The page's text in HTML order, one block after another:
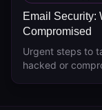
Email Security:
Compromised
Urgent steps to
hacked or